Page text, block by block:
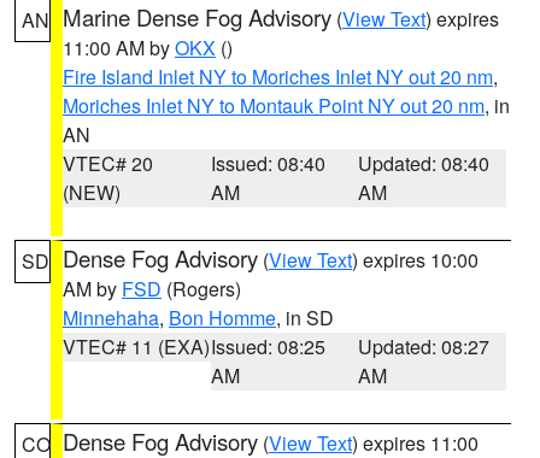
AN Marine Dense Fog Advisory (View Text) expires
11:00 AM byOKX ()
Fire Island Inlet NY to Moriches Inlet NY out 20 nm,
Moriches Inlet NY to Montauk Point NY out 20 nm, in
AN
VTEC# 20
(NEW)
Issued: 08:40
AM
Updated: 08:40
AM
SD Dense Fog Advisory (View Text) expires 10:00
AM by FSD (Rogers)
Minnehaha, Bon Homme, in SD
VTEC# 11 (EXA)Issued: 08:25
AM
Updated: 08:27
AM
CO Dense Fog Advisory (View Text) expires 11:00